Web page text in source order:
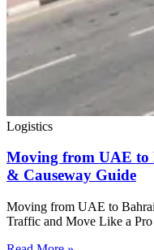
Logistics
Moving from UAE to
& Causeway Guide
Moving from UAE to
Traffic and Move Like a